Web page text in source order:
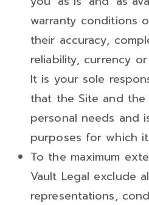
warranty conditions
their accuracy,
reliability, currency
It is your sole
that the Site and
personal needs and
purposes for which
To the maximum
Vault Legal exclude
representations,